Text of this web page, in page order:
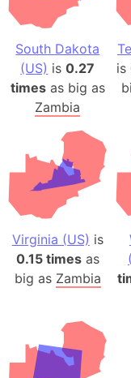
South Dakota
(US) is0.27
timesas big as
Zambia
is
Virginia (US) is
0.15 timesas
big as Zambia